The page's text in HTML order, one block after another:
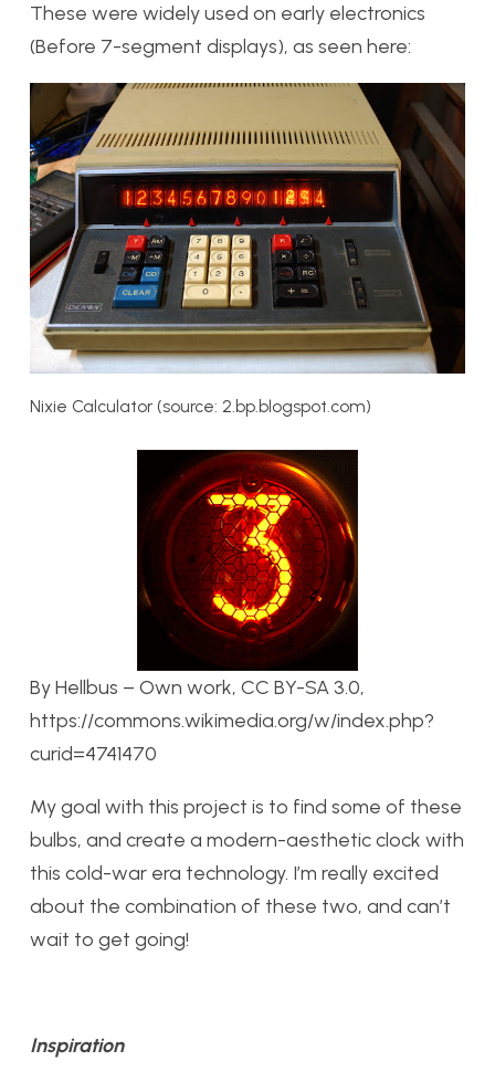
These were widely used on early electronics
(Before 7-segment displays), as seen here:
Nixie Calculator (source: 2.bp.blogspot.com)
By Hellbus – Own work, CC BY-SA 3.0,
https://commons.wikimedia.org/w/index.php?
curid=4741470
My goal with this project is to find some of these
bulbs, and create a modern-aesthetic clock with
this cold-war era technology. I’m really excited
about the combination of these two, and can’t
wait to get going!
Inspiration